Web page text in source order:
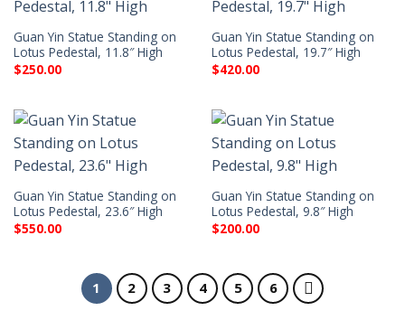
Guan Yin Statue Standing on
Lotus Pedestal, 11.8″ High
$250.00
Guan Yin Statue Standing on
Lotus Pedestal, 19.7″ High
$420.00
Guan Yin Statue Standing on
Lotus Pedestal, 23.6″ High
$550.00
Guan Yin Statue Standing on
Lotus Pedestal, 9.8″ High
$200.00
1 2 3 4 5 6